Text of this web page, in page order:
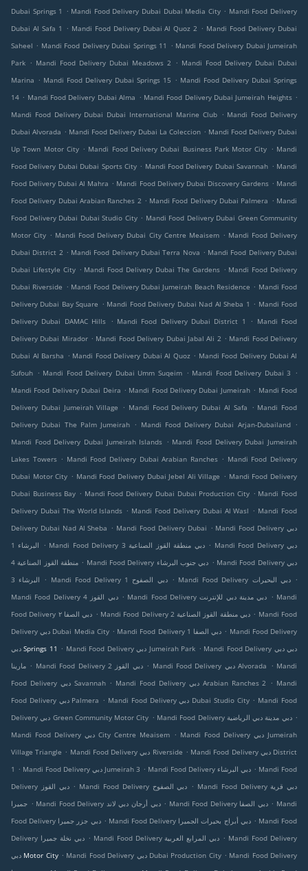
Dubai Springs 1
. Mandi Food Delivery Dubai Dubai Media City . Mandi Food Delivery
Dubai Al Safa 1
. Mandi Food Delivery Dubai Al Quoz 2 . Mandi Food Delivery Dubai
Saheel . Mandi Food Delivery Dubai Springs 11 . Mandi Food Delivery Dubai Jumeirah
Park . Mandi Food Delivery Dubai Meadows 2 . Mandi Food Delivery Dubai Dubai
Marina . Mandi Food Delivery Dubai Springs 15 . Mandi Food Delivery Dubai Springs
14 . Mandi Food Delivery Dubai Alma . Mandi Food Delivery Dubai Jumeirah Heights .
Mandi Food Delivery Dubai Dubai International Marine Club . Mandi Food Delivery
Dubai Alvorada . Mandi Food Delivery Dubai La Coleccion . Mandi Food Delivery Dubai
Up Town Motor City . Mandi Food Delivery Dubai Business Park Motor City . Mandi
Food Delivery Dubai Dubai Sports City . Mandi Food Delivery Dubai Savannah . Mandi
Food Delivery Dubai Al Mahra . Mandi Food Delivery Dubai Discovery Gardens . Mandi
Food Delivery Dubai Arabian Ranches 2 . Mandi Food Delivery Dubai Palmera . Mandi
Food Delivery Dubai Dubai Studio City . Mandi Food Delivery Dubai Green Community
Motor City . Mandi Food Delivery Dubai City Centre Meaisem . Mandi Food Delivery
Dubai District 2 . Mandi Food Delivery Dubai Terra Nova . Mandi Food Delivery Dubai
Dubai Lifestyle City . Mandi Food Delivery Dubai The Gardens . Mandi Food Delivery
Dubai Riverside . Mandi Food Delivery Dubai Jumeirah Beach Residence . Mandi Food
Delivery Dubai Bay Square . Mandi Food Delivery Dubai Nad Al Sheba 1 . Mandi Food
Delivery Dubai DAMAC Hills
. Mandi Food Delivery Dubai District 1 . Mandi Food
Delivery Dubai Mirador . Mandi Food Delivery Dubai Jabal Ali 2 . Mandi Food Delivery
Dubai Al Barsha . Mandi Food Delivery Dubai Al Quoz . Mandi Food Delivery Dubai Al
Sufouh . Mandi Food Delivery Dubai Umm Suqeim . Mandi Food Delivery Dubai 3
.
Mandi Food Delivery Dubai Deira . Mandi Food Delivery Dubai Jumeirah . Mandi Food
Delivery Dubai Jumeirah Village
. Mandi Food Delivery Dubai Al Safa . Mandi Food
Delivery Dubai The Palm Jumeirah . Mandi Food Delivery Dubai Arjan-Dubailand .
Mandi Food Delivery Dubai Jumeirah Islands . Mandi Food Delivery Dubai Jumeirah
Lakes Towers . Mandi Food Delivery Dubai Arabian Ranches . Mandi Food Delivery
Dubai Motor City . Mandi Food Delivery Dubai Jebel Ali Village . Mandi Food Delivery
Dubai Business Bay . Mandi Food Delivery Dubai Dubai Production City . Mandi Food
Delivery Dubai The World Islands . Mandi Food Delivery Dubai Al Wasl . Mandi Food
Delivery Dubai Nad Al Sheba . Mandi Food Delivery Dubai . Mandi Food Delivery دبي
البرشاء 1
. Mandi Food Delivery دبي منطقة القوز الصناعية 3 . Mandi Food Delivery دبي
منطقة القوز الصناعية 4 . Mandi Food Delivery دبي جنوب البرشاء . Mandi Food Delivery دبي
البرشاء 3
. Mandi Food Delivery دبي الصفوح 1 . Mandi Food Delivery دبي البحيرات .
Mandi Food Delivery دبي القوز 4 . Mandi Food Delivery دبي مدينة دبي للإنترنت . Mandi
Food Delivery دبي الصفا ٢ . Mandi Food Delivery دبي منطقة القوز الصناعية 2 . Mandi Food
Delivery دبي Dubai Media City . Mandi Food Delivery دبي الصفا 1 . Mandi Food Delivery
دبي Springs 11 . Mandi Food Delivery دبي Jumeirah Park . Mandi Food Delivery دبي دبي
مارينا . Mandi Food Delivery دبي القوز 2 . Mandi Food Delivery دبي Alvorada . Mandi
Food Delivery دبي Savannah . Mandi Food Delivery دبي Arabian Ranches 2 . Mandi
Food Delivery دبي Palmera . Mandi Food Delivery دبي Dubai Studio City . Mandi Food
Delivery دبي Green Community Motor City . Mandi Food Delivery دبي مدينة دبي الرياضية .
Mandi Food Delivery دبي City Centre Meaisem . Mandi Food Delivery دبي Jumeirah
Village Triangle . Mandi Food Delivery دبي Riverside . Mandi Food Delivery دبي District
1 . Mandi Food Delivery دبي Jumeirah 3 . Mandi Food Delivery دبي البرشاء . Mandi Food
Delivery دبي القوز . Mandi Food Delivery دبي الصفوح . Mandi Food Delivery دبي قرية
جميرا . Mandi Food Delivery دبي أرجان دبي لاند . Mandi Food Delivery دبي الصفا . Mandi
Food Delivery دبي جزر جميرا . Mandi Food Delivery دبي أبراج بحيرات الجميرا . Mandi Food
Delivery دبي نخلة جميرا . Mandi Food Delivery دبي المرابع العربية . Mandi Food Delivery
دبي Motor City . Mandi Food Delivery دبي Dubai Production City . Mandi Food Delivery